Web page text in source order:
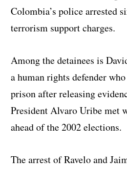
Colombia’s police arrested
terrorism support charges.
Among the detainees is
a human rights defender
prison after releasing
President Alvaro Uribe met
ahead of the 2002 elections.
The arrest of Ravelo and